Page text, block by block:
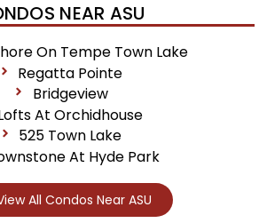
NEAR ASU
On Tempe Town Lake
Regatta Pointe
Bridgeview
At Orchidhouse
525 Town Lake
At Hyde Park
All Condos Near ASU